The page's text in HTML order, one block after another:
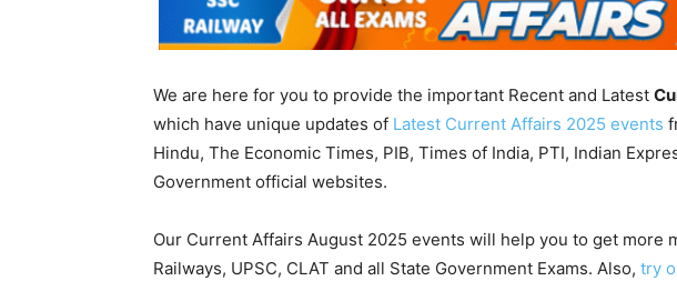
We are here for you to provide the important Recent and Latest
which have unique updates of Latest Current Affairs 2025 events
Hindu, The Economic Times, PIB, Times of India, PTI, Indian
Government official websites.
Our Current Affairs August 2025 events will help you to get more
Railways, UPSC, CLAT and all State Government Exams. Also, try